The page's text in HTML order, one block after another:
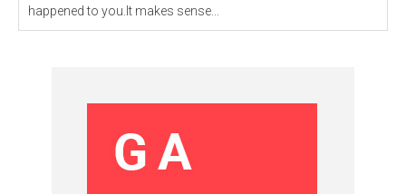
happened to you.It makes sense...